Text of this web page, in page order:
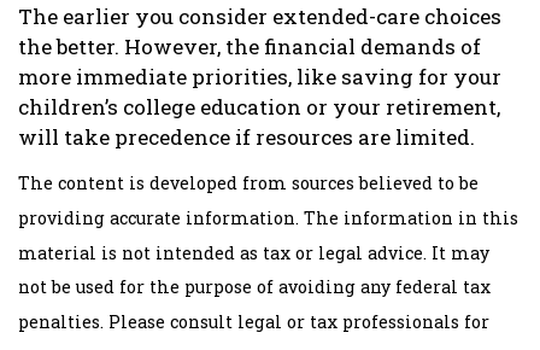
The earlier you consider extended-care choices
the better. However, the financial demands of
more immediate priorities, like saving for your
children’s college education or your retirement,
will take precedence if resources are limited.
The content is developed from sources believed to be
providing accurate information. The information in this
material is not intended as tax or legal advice. It may
not be used for the purpose of avoiding any federal tax
penalties. Please consult legal or tax professionals for